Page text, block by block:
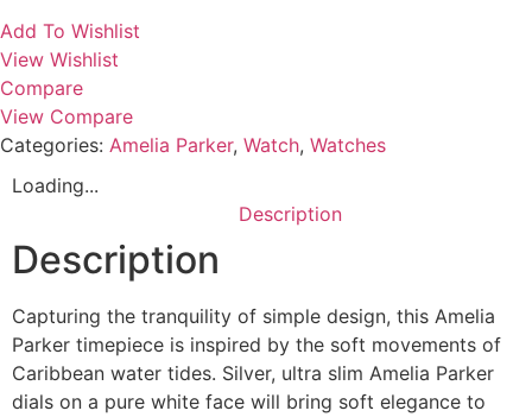
Add To Wishlist
View Wishlist
Compare
View Compare
Categories: Amelia Parker, Watch, Watches
Loading...
Description
Description
Capturing the tranquility of simple design, this Amelia
Parker timepiece is inspired by the soft movements of
Caribbean water tides. Silver, ultra slim Amelia Parker
dials on a pure white face will bring soft elegance to